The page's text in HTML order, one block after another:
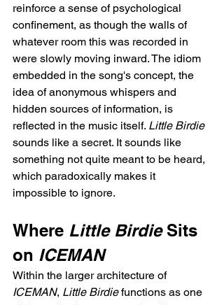
reinforce a sense of psychological
confinement, as though the walls of
whatever room this was recorded in
were slowly moving inward. The idiom
embedded in the song's concept, the
idea of anonymous whispers and
hidden sources of information, is
reflected in the music itself. Little Birdie
sounds like a secret. It sounds like
something not quite meant to be heard,
which paradoxically makes it
impossible to ignore.
Where Little Birdie Sits
on ICEMAN
Within the larger architecture of
ICEMAN, Little Birdie functions as one